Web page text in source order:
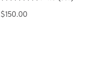
$150.00